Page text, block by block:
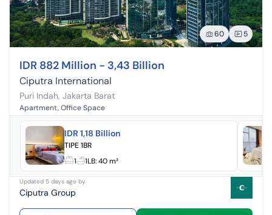
60 5
IDR 882 Million - 3,43 Billion
Ciputra International
Puri Indah, Jakarta Barat
Apartment, Office Space
IDR 1,18 Billion
TIPE 1BR
1
1LB:40 m²
Updated 5 days ago by
Ciputra Group